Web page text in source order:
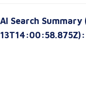
not just about
customers with
AI Search
13T14:00:58.875Z):